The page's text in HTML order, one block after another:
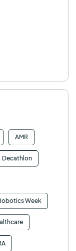
AMR
Decathlon
Week